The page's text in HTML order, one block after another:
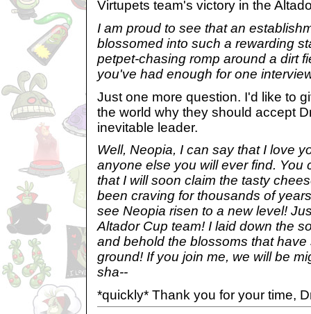
Virtupets team's victory in the
I am proud to see that an
blossomed into such a rewarding
petpet-chasing romp around a dirt
you've had enough for one
Just one more question. I'd like to
the world why they should accept
inevitable leader.
Well, Neopia, I can say that I love
anyone else you will ever find. You
that I will soon claim the tasty
been craving for thousands of
see Neopia risen to a new level!
Altador Cup team! I laid down the
and behold the blossoms that have
ground! If you join me, we will be
sha--
*quickly* Thank you for your time,